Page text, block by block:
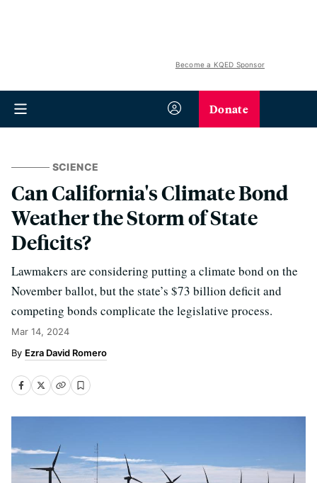
Become a KQED Sponsor
Donate
SCIENCE
Can California's Climate Bond
Weather the Storm of State
Deficits?
Lawmakers are considering putting a climate bond on the
November ballot, but the state’s $73 billion deficit and
competing bonds complicate the legislative process.
Mar 14, 2024
Ezra David Romero